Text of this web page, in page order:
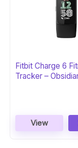
Fitbit Charge 6
Tracker –
View